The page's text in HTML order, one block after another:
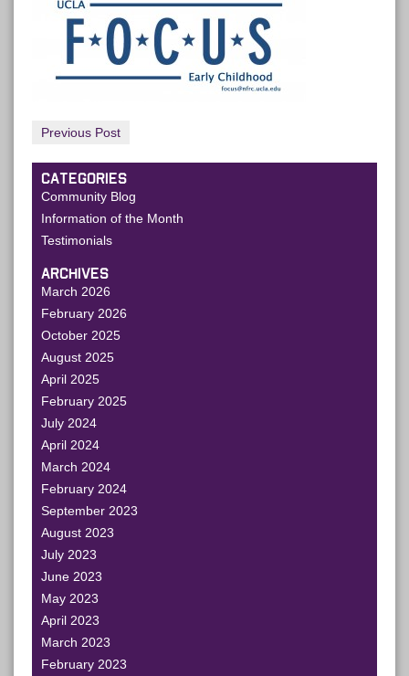
Previous Post
CATEGORIES
Community Blog
Information of the Month
Testimonials
ARCHIVES
March 2026
February 2026
October 2025
August 2025
April 2025
February 2025
July 2024
April 2024
March 2024
February 2024
September 2023
August 2023
July 2023
June 2023
May 2023
April 2023
March 2023
February 2023